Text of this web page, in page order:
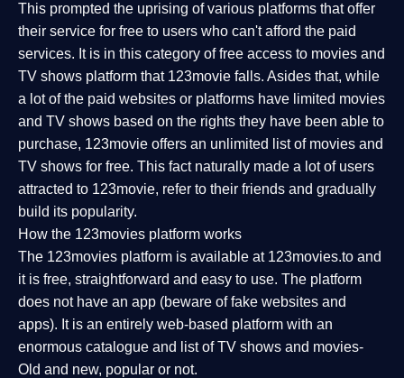
This prompted the uprising of various platforms that offer
their service for free to users who can't afford the paid
services. It is in this category of free access to movies and
TV shows platform that 123movie falls. Asides that, while
a lot of the paid websites or platforms have limited movies
and TV shows based on the rights they have been able to
purchase, 123movie offers an unlimited list of movies and
TV shows for free. This fact naturally made a lot of users
attracted to 123movie, refer to their friends and gradually
build its popularity.
How the 123movies platform works
The 123movies platform is available at 123movies.to and
it is free, straightforward and easy to use. The platform
does not have an app (beware of fake websites and
apps). It is an entirely web-based platform with an
enormous catalogue and list of TV shows and movies-
Old and new, popular or not.